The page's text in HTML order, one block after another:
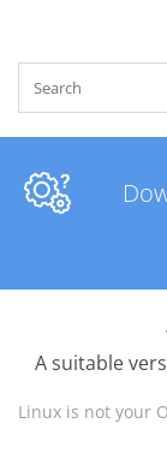
A suitable
Linux is not your